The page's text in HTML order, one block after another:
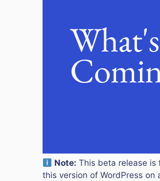
Note: This beta release is
this version of WordPress